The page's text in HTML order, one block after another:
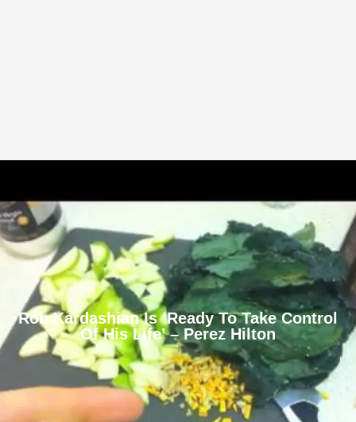
Rob Kardashian Is ‘Ready To Take Control
Of His Life’ – Perez Hilton